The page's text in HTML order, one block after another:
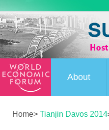
About
Home> Tianjin Davos 2014